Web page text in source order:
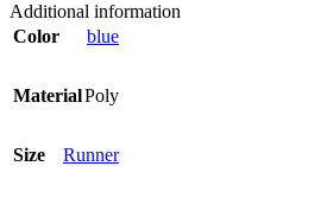
Additional information
Color
blue
MaterialPoly
Size Runner